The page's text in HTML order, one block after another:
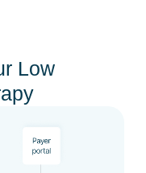
Low